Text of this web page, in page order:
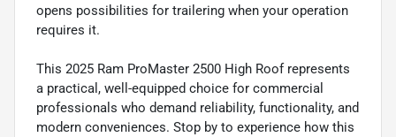
opens possibilities for trailering when your operation
requires it.
This 2025 Ram ProMaster 2500 High Roof represents
a practical, well-equipped choice for commercial
professionals who demand reliability, functionality, and
modern conveniences. Stop by to experience how this